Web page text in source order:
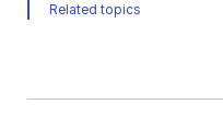
Underscores in
Upload, manage,
Related topics